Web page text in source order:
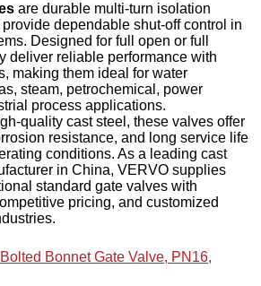
are durable multi-turn isolation
dependable shut-off control in
Designed for full open or full
deliver reliable performance with
making them ideal for water
steam, petrochemical, power
process applications.
quality cast steel, these valves offer
resistance, and long service life
conditions. As a leading cast
in China, VERVO supplies
standard gate valves with
pricing, and customized